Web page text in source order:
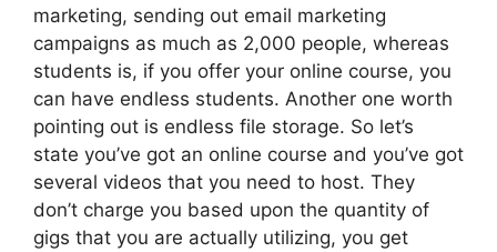
marketing, sending out email marketing
campaigns as much as 2,000 people, whereas
students is, if you offer your online course, you
can have endless students. Another one worth
pointing out is endless file storage. So let’s
state you’ve got an online course and you’ve got
several videos that you need to host. They
don’t charge you based upon the quantity of
gigs that you are actually utilizing, you get